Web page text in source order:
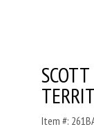
Item #: